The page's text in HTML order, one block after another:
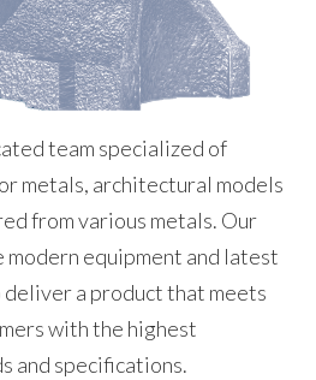
team specialized of
metals, architectural models
from various metals. Our
equipment and latest
a product that meets
with the highest
and specifications.